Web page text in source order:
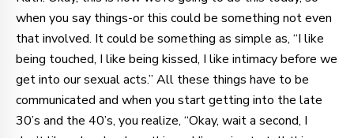
when you say things-or this could be something not even
that involved. It could be something as simple as, “I like
being touched, I like being kissed, I like intimacy before we
get into our sexual acts.” All these things have to be
communicated and when you start getting into the late
30’s and the 40’s, you realize, “Okay, wait a second, I